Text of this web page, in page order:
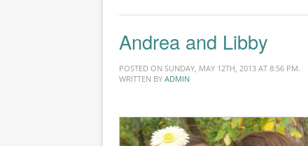
Andrea and Libby
POSTED ON SUNDAY, MAY 12TH, 2013 AT 8:56 PM.
WRITTEN BY ADMIN